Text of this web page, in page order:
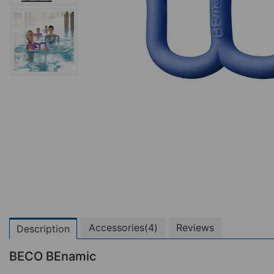
Description Accessories(4) Reviews
BECO BEnamic